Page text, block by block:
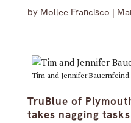
by Mollee Francisco |
Tim and Jennifer
TruBlue of
takes nagging